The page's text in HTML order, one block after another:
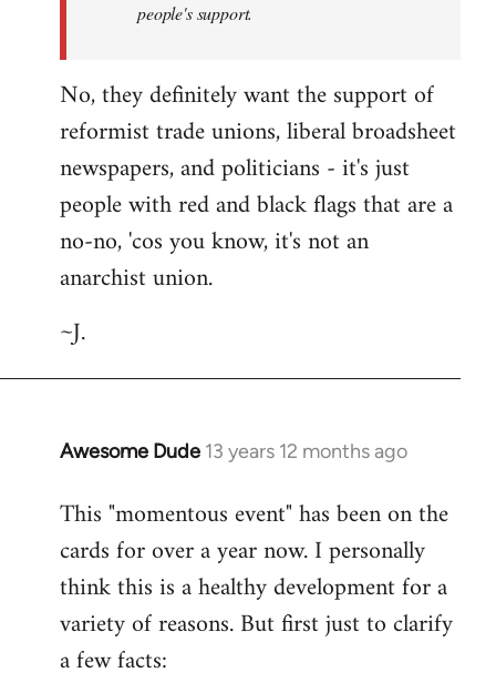
people's support.
No, they definitely want the support of
reformist trade unions, liberal broadsheet
newspapers, and politicians - it's just
people with red and black flags that are a
no-no, 'cos you know, it's not an
anarchist union.
~J.
Awesome Dude 13 years 12 months ago
In
to
Welcome
This "momentous event" has been on the
cards for over a year now. I personally
think this is a healthy development for a
variety of reasons. But first just to clarify
a few facts: